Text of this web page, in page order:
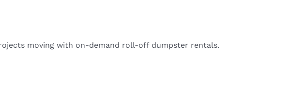
moving with on-demand roll-off dumpster rentals.